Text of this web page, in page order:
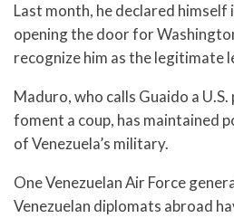
Last month, he declared
opening the door for
recognize him as the legitimate
Maduro, who calls Guaido a
foment a coup, has maintained
of Venezuela’s military.
One Venezuelan Air Force
Venezuelan diplomats abroad